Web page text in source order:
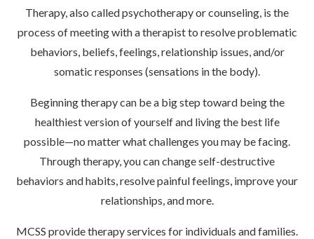
Therapy, also called psychotherapy or counseling, is the
process of meeting with a therapist to resolve problematic
behaviors, beliefs, feelings, relationship issues, and/or
somatic responses (sensations in the body).
Beginning therapy can be a big step toward being the
healthiest version of yourself and living the best life
possible—no matter what challenges you may be facing.
Through therapy, you can change self-destructive
behaviors and habits, resolve painful feelings, improve your
relationships, and more.
MCSS provide therapy services for individuals and families.